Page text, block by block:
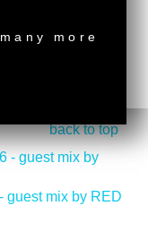
back to top
- guest mix by
guest mix by RED
more